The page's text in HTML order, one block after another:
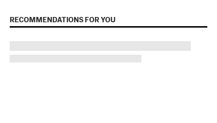
RECOMMENDATIONS FOR YOU